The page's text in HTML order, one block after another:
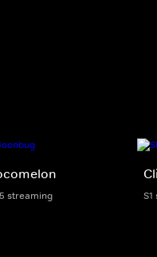
streaming